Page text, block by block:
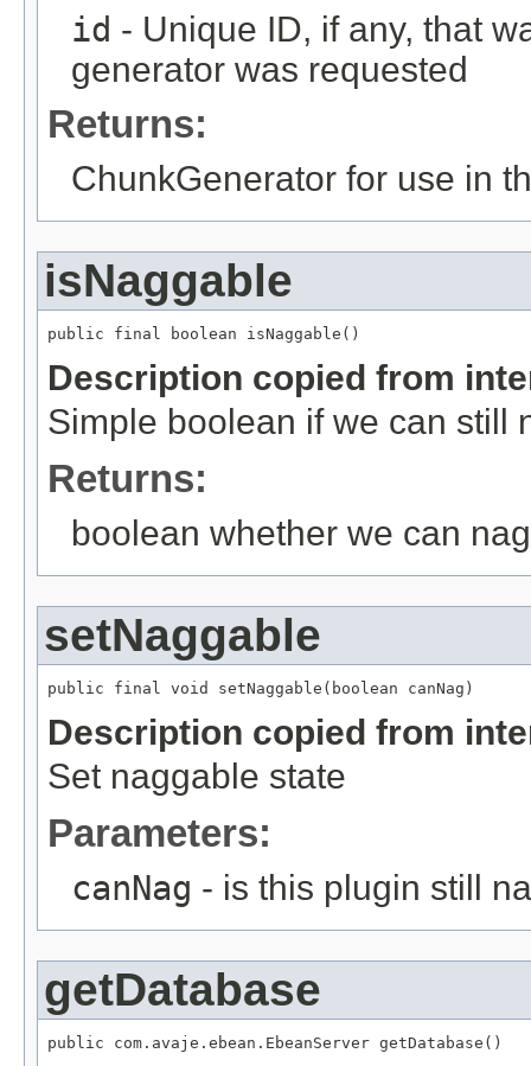
id - Unique ID, if any, that
generator was requested
Returns:
ChunkGenerator for use in
isNaggable
public final boolean isNaggable()
Description copied from
Simple boolean if we can still
Returns:
boolean whether we can nag
setNaggable
public final void setNaggable(boolean canNag)
Description copied from
Set naggable state
Parameters:
canNag - is this plugin still
getDatabase
public com.avaje.ebean.EbeanServer getDatabase()